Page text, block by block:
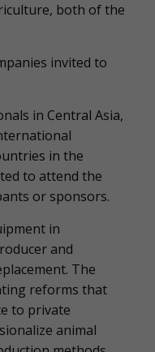
both of the
invited to
in Central Asia,
in the
to attend the
or sponsors.
in
and
The
reforms that
to private
animal